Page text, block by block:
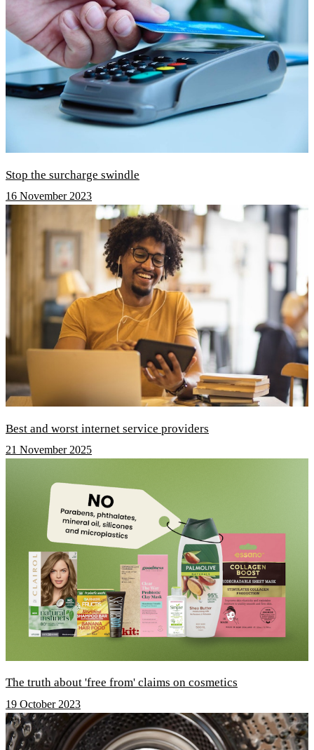
Stop the surcharge swindle
16 November 2023
Best and worst internet service providers
21 November 2025
The truth about 'free from' claims on cosmetics
19 October 2023